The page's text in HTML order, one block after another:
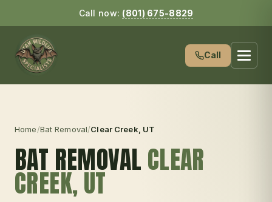
Call now: (801) 675-8829
Call
Home/Bat Removal/Clear Creek , UT
BAT REMOVAL CLEAR
CREEK, UT